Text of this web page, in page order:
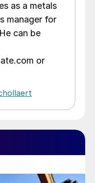
as a metals
manager for
can be
or